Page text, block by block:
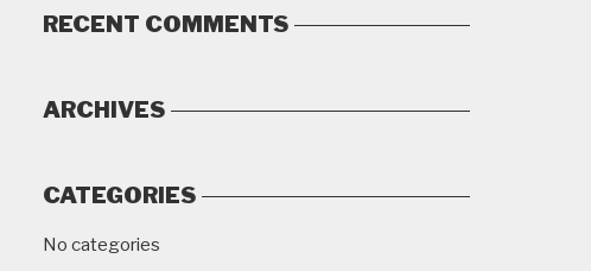
RECENT COMMENTS
ARCHIVES
CATEGORIES
No categories